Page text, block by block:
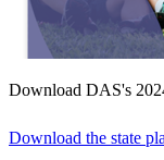
Download DAS's
Download the state